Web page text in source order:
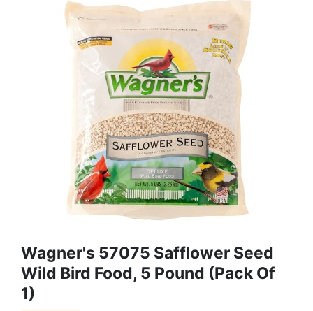
Wagner's 57075 Safflower Seed
Wild Bird Food, 5 Pound (Pack Of
1)